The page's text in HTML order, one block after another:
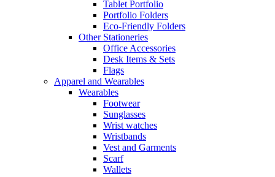
Tablet Portfolio
Portfolio Folders
Eco-Friendly Folders
Other Stationeries
Office Accessories
Desk Items & Sets
Flags
Apparel and Wearables
Wearables
Footwear
Sunglasses
Wrist watches
Wristbands
Vest and Garments
Scarf
Wallets